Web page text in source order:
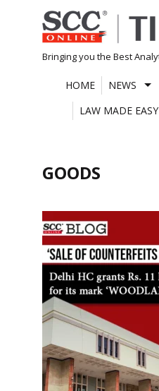
Skip
to
content
Bringing you the Best
HOME NEWS
LAW MADE EASY
GOODS